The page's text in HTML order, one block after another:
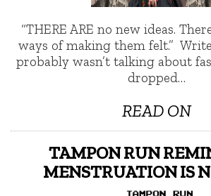
“THERE ARE no new ideas.
ways of making them felt.”
probably wasn’t talking about
dropped…
READ ON
TAMPON RUN
MENSTRUATION IS